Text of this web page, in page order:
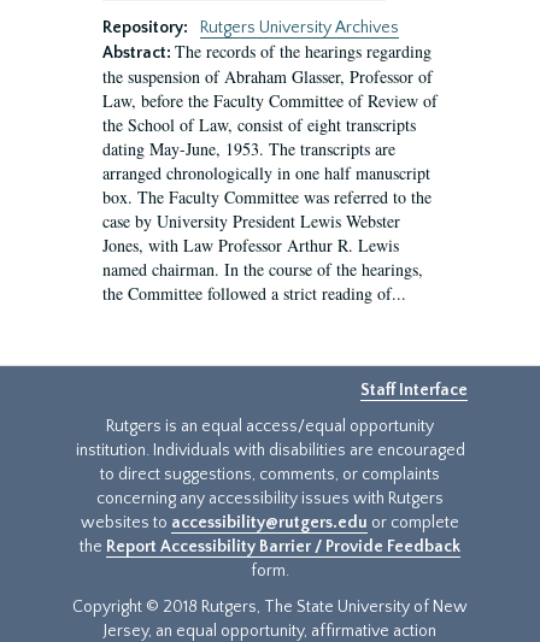
Repository:
Rutgers University Archives
Abstract: The records of the hearings regarding
the suspension of Abraham Glasser, Professor of
Law, before the Faculty Committee of Review of
the School of Law, consist of eight transcripts
dating May-June, 1953. The transcripts are
arranged chronologically in one half manuscript
box. The Faculty Committee was referred to the
case by University President Lewis Webster
Jones, with Law Professor Arthur R. Lewis
named chairman. In the course of the hearings,
the Committee followed a strict reading of...
Staff Interface
Rutgers is an equal access/equal opportunity
institution. Individuals with disabilities are encouraged
to direct suggestions, comments, or complaints
concerning any accessibility issues with Rutgers
websites to accessibility@rutgers.edu or complete
the Report Accessibility Barrier / Provide Feedback
form.
Copyright © 2018 Rutgers, The State University of New
Jersey, an equal opportunity, affirmative action